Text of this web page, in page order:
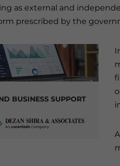
as external and
prescribed by the
BUSINESS SUPPORT